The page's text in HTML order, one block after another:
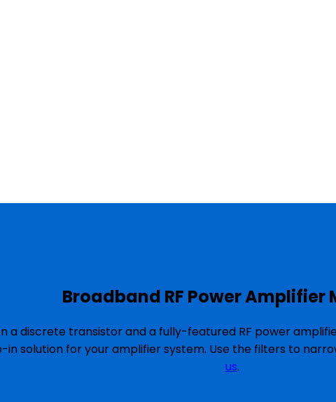
Broadband RF Power Amplifier
a discrete transistor and a fully-featured RF power
solution for your amplifier system. Use the filters to
us.